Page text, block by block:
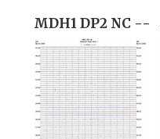
MDH1 DP2 NC --